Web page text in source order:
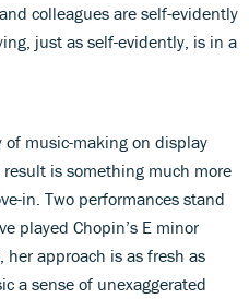
colleagues are self-evidently
just as self-evidently, is in a
music-making on display
is something much more
in. Two performances stand
played Chopin’s E minor
her approach is as fresh as
a sense of unexaggerated